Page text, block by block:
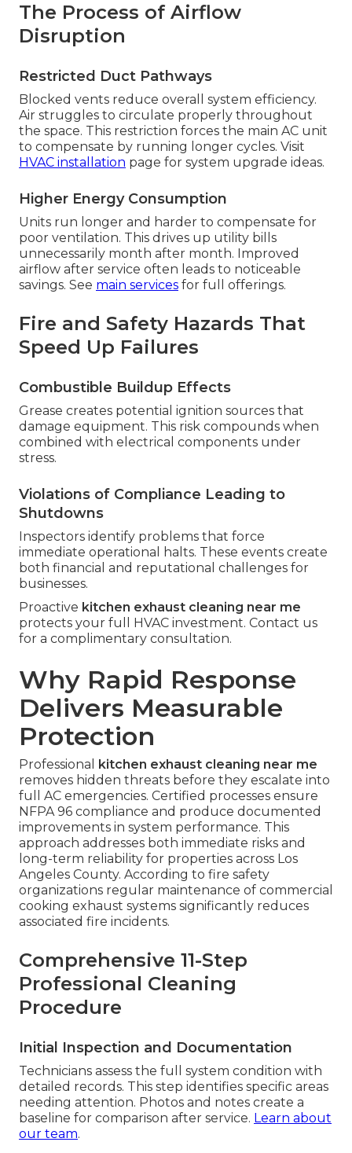
The Process of Airflow
Disruption
Restricted Duct Pathways
Blocked vents reduce overall system efficiency.
Air struggles to circulate properly throughout
the space. This restriction forces the main AC unit
to compensate by running longer cycles. Visit
HVAC installation page for system upgrade ideas.
Higher Energy Consumption
Units run longer and harder to compensate for
poor ventilation. This drives up utility bills
unnecessarily month after month. Improved
airflow after service often leads to noticeable
savings. See main services for full offerings.
Fire and Safety Hazards That
Speed Up Failures
Combustible Buildup Effects
Grease creates potential ignition sources that
damage equipment. This risk compounds when
combined with electrical components under
stress.
Violations of Compliance Leading to
Shutdowns
Inspectors identify problems that force
immediate operational halts. These events create
both financial and reputational challenges for
businesses.
Proactive kitchen exhaust cleaning near me
protects your full HVAC investment. Contact us
for a complimentary consultation.
Why Rapid Response
Delivers Measurable
Protection
Professional kitchen exhaust cleaning near me
removes hidden threats before they escalate into
full AC emergencies. Certified processes ensure
NFPA 96 compliance and produce documented
improvements in system performance. This
approach addresses both immediate risks and
long-term reliability for properties across Los
Angeles County. According to fire safety
organizations regular maintenance of commercial
cooking exhaust systems significantly reduces
associated fire incidents.
Comprehensive 11-Step
Professional Cleaning
Procedure
Initial Inspection and Documentation
Technicians assess the full system condition with
detailed records. This step identifies specific areas
needing attention. Photos and notes create a
baseline for comparison after service. Learn about
our team.